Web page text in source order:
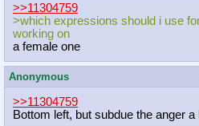
>>11304759
>which expressions should i use
working on
a female one
Anonymous
>>11304759
Bottom left, but subdue the anger a